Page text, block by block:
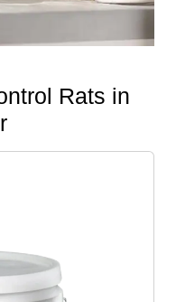
Rats in